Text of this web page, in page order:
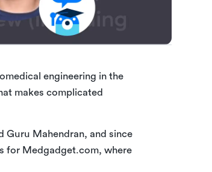
engineering in the
makes complicated
Mahendran, and since
for Medgadget.com, where